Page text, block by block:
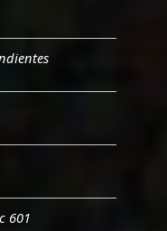
601